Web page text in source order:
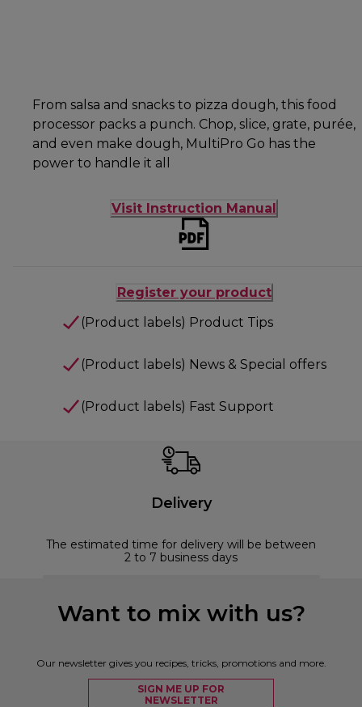
From salsa and snacks to pizza dough, this food
processor packs a punch. Chop, slice, grate, purée,
and even make dough, MultiPro Go has the
power to handle it all
Visit Instruction Manual
Register your product
(Product labels) Product Tips
(Product labels) News & Special offers
(Product labels) Fast Support
Delivery
The estimated time for delivery will be between
2 to 7 business days
Want to mix with us?
Our newsletter gives you recipes, tricks, promotions and more.
SIGN ME UP FOR
NEWSLETTER